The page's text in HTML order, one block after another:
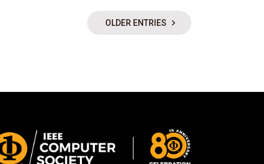
OLDER ENTRIES